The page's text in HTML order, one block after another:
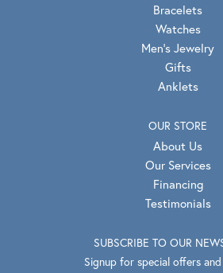
Bracelets
Watches
Men's Jewelry
Gifts
Anklets
OUR STORE
About Us
Our Services
Financing
Testimonials
SUBSCRIBE TO OUR
Signup for special offers